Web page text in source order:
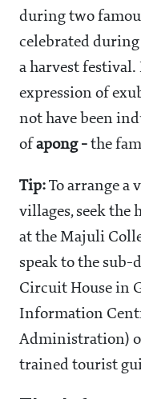
during two
celebrated during
a harvest
expression of
not have been
of apong - the
Tip: To arrange a
villages, seek the
at the Majuli
speak to the
Circuit House in
Information
Administration)
trained tourist